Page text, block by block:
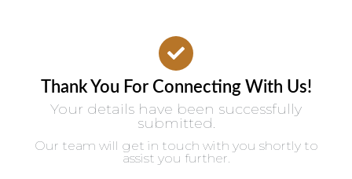
Thank You For Connecting With Us!
Your details have been successfully
submitted.
Our team will get in touch with you shortly to
assist you further.